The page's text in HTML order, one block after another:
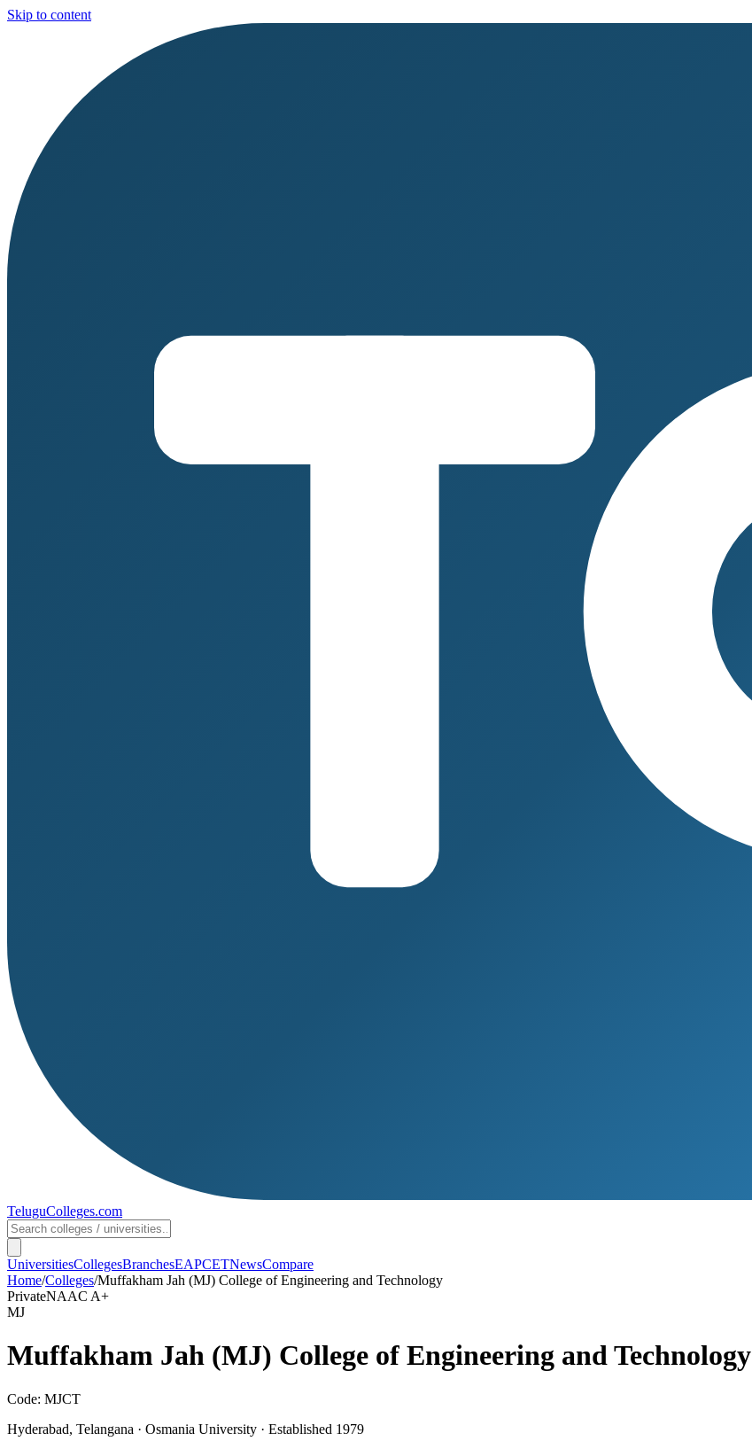
Skip to content
TeluguColleges.com
UniversitiesCollegesBranchesEAPCETNewsCompare
Home/Colleges/Muffakham Jah (MJ) College of Engineering and Technology
PrivateNAAC A+
MJ
Muffakham Jah (MJ) College of Engineering and Technology
Code: MJCT
Hyderabad, Telangana · Osmania University · Established 1979